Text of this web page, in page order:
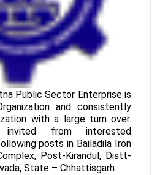
Public Sector Enterprise is
and consistently
with a large turn over.
invited from interested
posts in Bailadila Iron
Post-Kirandul, Distt-
State – Chhattisgarh.